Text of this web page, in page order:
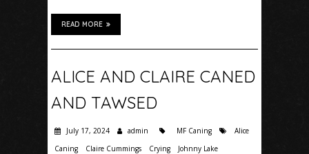
READ MORE
ALICE AND CLAIRE CANED
AND TAWSED
July 17, 2024 admin MF Caning
Alice
Caning
Claire Cummings Crying
Johnny Lake